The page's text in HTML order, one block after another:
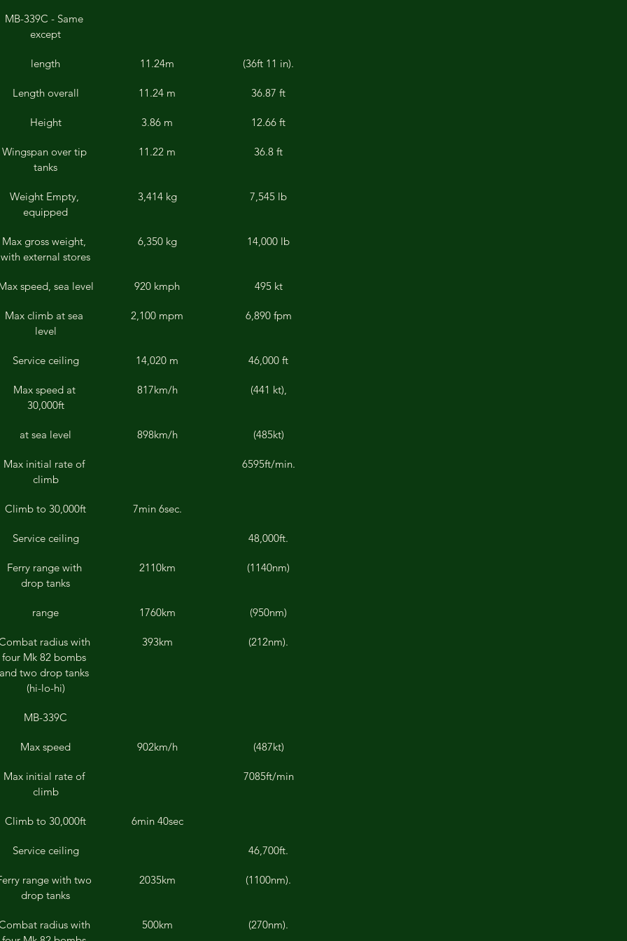
MB-339C - Same
except
length 11.24m (36ft 11 in).
Length overall 11.24 m 36.87 ft
Height 3.86 m 12.66 ft
Wingspan over tip
tanks
11.22 m 36.8 ft
Weight Empty,
equipped
3,414 kg 7,545 lb
Max gross weight,
with external stores
6,350 kg 14,000 lb
speed, sea level 920 kmph 495 kt
Max climb at sea
level
2,100 mpm 6,890 fpm
Service ceiling 14,020 m 46,000 ft
Max speed at
30,000ft
817km/h (441 kt),
at sea level 898km/h (485kt)
Max initial rate of
climb
6595ft/min.
Climb to 30,000ft 7min 6sec.
Service ceiling 48,000ft.
Ferry range with
drop tanks
2110km (1140nm)
range 1760km (950nm)
radius with
four Mk 82 bombs
and two drop tanks
(hi-lo-hi)
393km (212nm).
MB-339C
Max speed 902km/h (487kt)
Max initial rate of
climb
7085ft/min
Climb to 30,000ft 6min 40sec
Service ceiling 46,700ft.
range with two
drop tanks
2035km (1100nm).
radius with
500km (270nm).